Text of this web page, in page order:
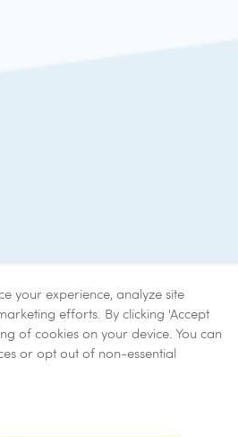
your experience, analyze site
efforts. By clicking 'Accept
of cookies on your device. You can
or opt out of non-essential